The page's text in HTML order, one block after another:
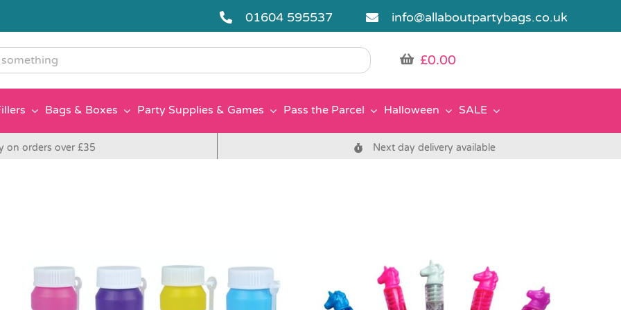
01604 595537 info@allaboutpartybags.co.uk
£0.00
Bags & Boxes Party Supplies & Games Pass the Parcel Halloween SALE
on orders over £35 Next day delivery available